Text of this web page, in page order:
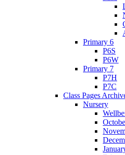
Primary 6
P6S
P6W
Primary 7
P7H
P7C
Class Pages
Nursery